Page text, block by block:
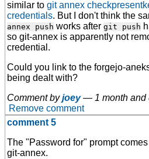
similar to git annex
credentials. But I don't think the
annex push works after git push
so git-annex is apparently not
credential.
Could you link to the forgejo-
being dealt with?
Comment byjoey — 1 month and
Remove comment
comment 5
The "Password for" prompt
git-annex.